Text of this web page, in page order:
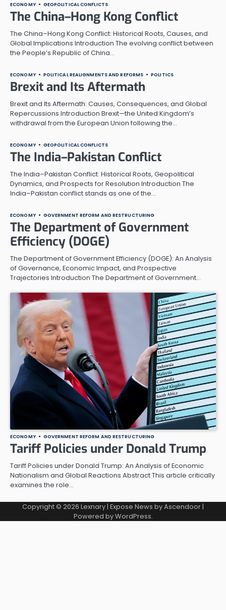
ECONOMY GEOPOLITICAL CONFLICTS
The China–Hong Kong Conflict
The China–Hong Kong Conflict: Historical Roots, Causes, and
Global Implications Introduction The evolving conflict between
the People’s Republic of China…
ECONOMY POLITICAL REALIGNMENTS AND REFORMS POLITICS
Brexit and Its Aftermath
Brexit and Its Aftermath: Causes, Consequences, and Global
Repercussions Introduction Brexit—the United Kingdom’s
withdrawal from the European Union following the…
ECONOMY GEOPOLITICAL CONFLICTS
The India–Pakistan Conflict
The India–Pakistan Conflict: Historical Roots, Geopolitical
Dynamics, and Prospects for Resolution Introduction The
India–Pakistan conflict stands as one of the…
ECONOMY GOVERNMENT REFORM AND RESTRUCTURING
The Department of Government
Efficiency (DOGE)
The Department of Government Efficiency (DOGE): An Analysis
of Governance, Economic Impact, and Prospective
Trajectories Introduction The Department of Government…
ECONOMY GOVERNMENT REFORM AND RESTRUCTURING
Tariff Policies under Donald Trump
Tariff Policies under Donald Trump: An Analysis of Economic
Nationalism and Global Reactions Abstract This article critically
examines the role…
Copyright © 2026 Lexnary | Expose News byAscendoor |
Powered byWordPress.